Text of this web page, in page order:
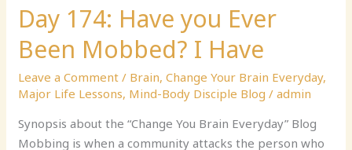
Day 174: Have you Ever
Been Mobbed? I Have
Leave a Comment / Brain,Change Your Brain Everyday,
Major Life Lessons, Mind-Body Disciple Blog /admin
Synopsis about the “Change You Brain Everyday” Blog
Mobbing is when a community attacks the person who
Day
174:
Have
you
Ever
Mobbed?